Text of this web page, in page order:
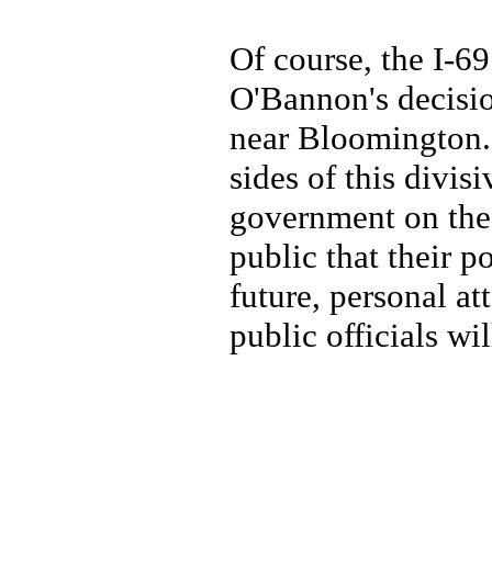
Of course, the I-
O'Bannon's
near
sides of this
government on
public that their
future, personal
public officials